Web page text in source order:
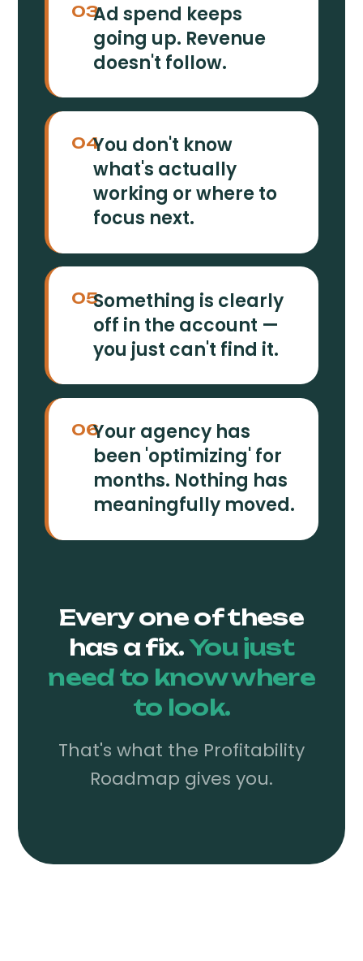
03Ad spend keeps
going up. Revenue
doesn't follow.
04You don't know
what's actually
working or where to
focus next.
05Something is clearly
off in the account —
you just can't find it.
06Your agency has
been 'optimizing' for
months. Nothing has
meaningfully moved.
Every one of these
has a fix.You just
need to know where
to look.
That's what the Profitability
Roadmap gives you.